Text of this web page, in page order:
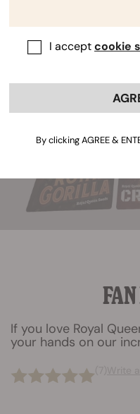
FAN
If you love Royal
your hands on our
I acceptcookie
By clicking AGREE &